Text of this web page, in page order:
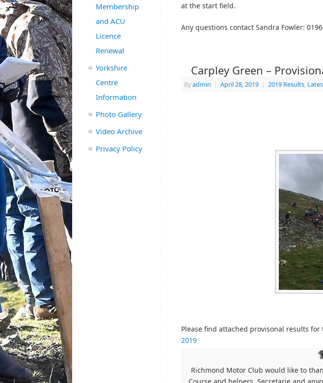
at the start field.
Any questions contact Sandra Fowler:
Carpley Green –
Byadmin | April 28, 2019 | 2019 Results,
Please find attached provisonal results for
2019
Richmond Motor Club would like to
Membership
and ACU
Licence
Renewal
Yorkshire
Centre
Information
Photo Gallery
Video Archive
Privacy Policy